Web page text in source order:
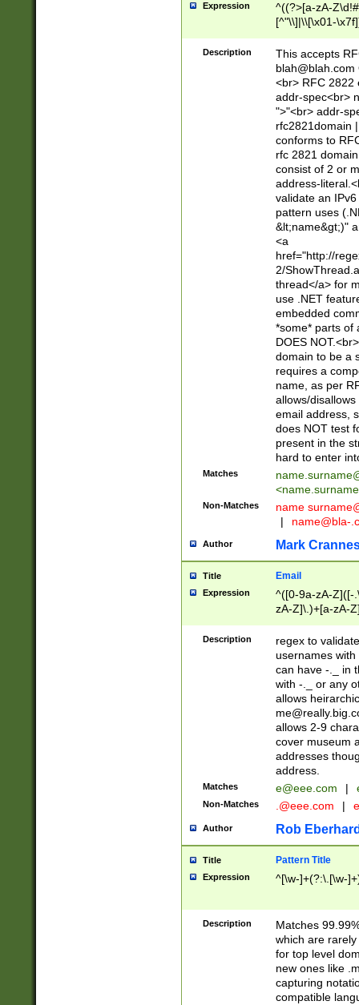
Expression
^((?>[a-zA-
[^"\\]|\\[\x01-
Z\d!#$%&'*+\-/
\x7f])*")@(((?!-
[)\.)(25[0-
((?=[\x01-
Description
This accepts
blah@blah.com
<br> RFC 2822
addr-spec<br>
">"<br> addr-
rfc2821domain
conforms to
rfc 2821
consist of 2 or
address-
validate an
pattern uses
&lt;name&gt;)"
<a
href="http://
2/
thread</a> for
use .NET
embedded
*some* parts of
DOES
domain to be a
requires a
name, as per
allows/
email address,
does NOT test
present in the
hard to enter
Matches
<
Non-Matches name
|
name@bla-
Author Mark
Title Email
Expression
^([0-9a-zA-Z]([-
zA-Z]\.)+[a-zA-
Description
regex to
usernames
can have -._ in
with -._ or any
allows
allows 2-9
cover museum
addresses
address.
Matches e@eee.com |
Non-Matches .@eee.com |
Author Rob
Title Pattern Title
Expression ^[\w-]+(?:\.[\w-
Description
Matches
which are
for top level
new ones like
capturing
compatible